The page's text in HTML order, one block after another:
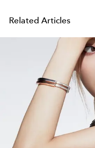
Related Articles